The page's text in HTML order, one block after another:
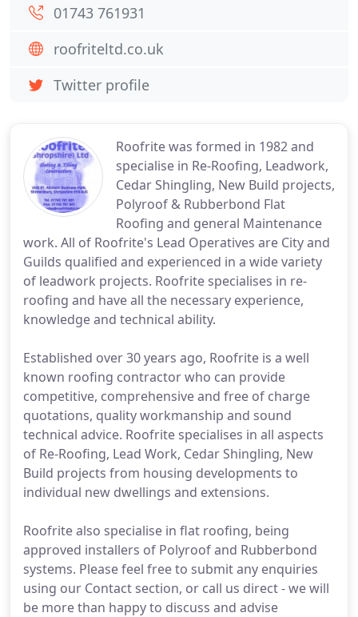
Roofrite was formed in 1982 and
specialise in Re-Roofing, Leadwork,
Cedar Shingling, New Build projects,
Polyroof & Rubberbond Flat
Roofing and general Maintenance
work. All of Roofrite's Lead Operatives are City and
Guilds qualified and experienced in a wide variety
of leadwork projects. Roofrite specialises in re-
roofing and have all the necessary experience,
knowledge and technical ability.
Established over 30 years ago, Roofrite is a well
known roofing contractor who can provide
competitive, comprehensive and free of charge
quotations, quality workmanship and sound
technical advice. Roofrite specialises in all aspects
of Re-Roofing, Lead Work, Cedar Shingling, New
Build projects from housing developments to
individual new dwellings and extensions.
Roofrite also specialise in flat roofing, being
approved installers of Polyroof and Rubberbond
systems. Please feel free to submit any enquiries
using our Contact section, or call us direct - we will
be more than happy to discuss and advise
01743 761931
roofriteltd.co.uk
Twitter profile